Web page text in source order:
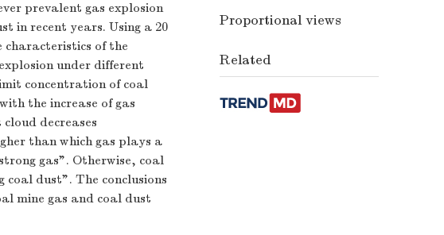
prevalent gas explosion
in recent years. Using a 20
characteristics of the
under different
concentration of coal
the increase of gas
decreases
than which gas plays a
gas". Otherwise, coal
dust". The conclusions
mine gas and coal dust
Proportional views
Related